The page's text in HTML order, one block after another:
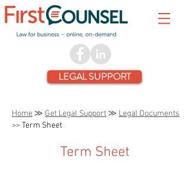
LEGAL SUPPORT
Home ≫ Get Legal Support ≫ Legal Documents
>>Term Sheet
Term Sheet